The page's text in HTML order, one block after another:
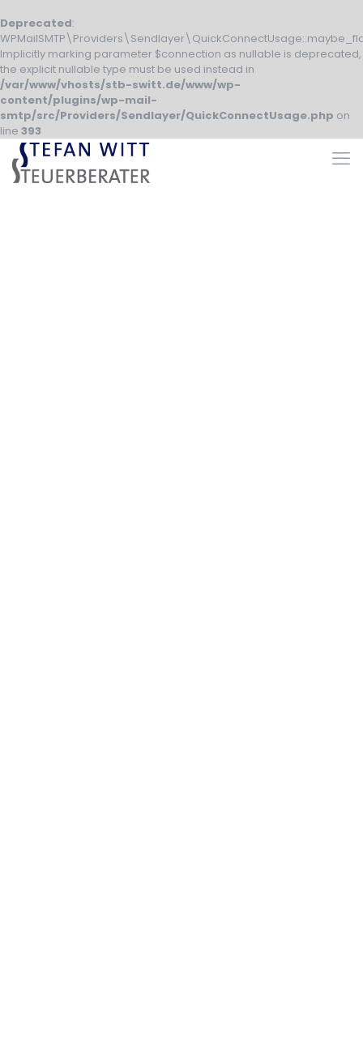
Deprecated:
Implicitly marking parameter $connection as nullable is deprecated,
the explicit nullable type must be used instead in
/var/www/vhosts/stb-switt.de/www/wp-
content/plugins/wp-mail-
smtp/src/Providers/Sendlayer/QuickConnectUsage.php on
line 393